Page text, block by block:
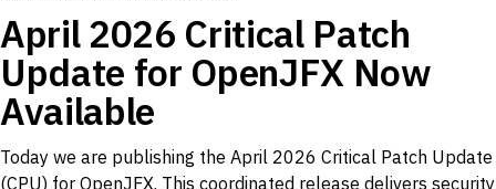
April 2026 Critical Patch
Update for OpenJFX Now
Available
Today we are publishing the April 2026 Critical Patch Update
(CPU) for OpenJFX. This coordinated release delivers security